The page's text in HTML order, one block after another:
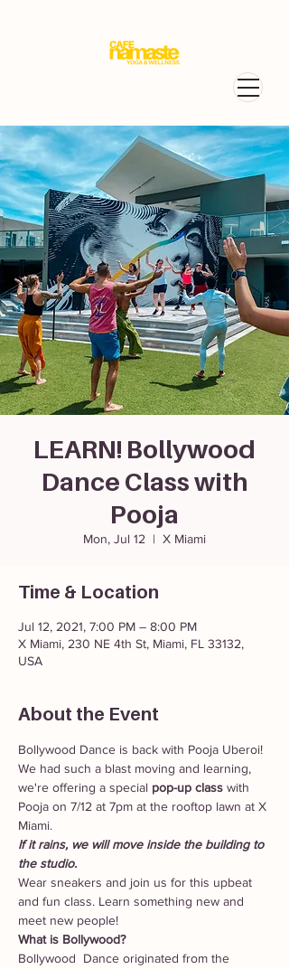
LEARN! Bollywood
Dance Class with
Pooja
Mon, Jul 12
  |
X Miami
Time & Location
Jul 12, 2021, 7:00 PM – 8:00 PM
X Miami, 230 NE 4th St, Miami, FL 33132,
USA
About the Event
Bollywood Dance is back with Pooja Uberoi!
We had such a blast moving and learning,
we're offering a special pop-up class with
Pooja on 7/12 at 7pm at the rooftop lawn at X
Miami.
If it rains, we will move inside the building to
the studio.
Wear sneakers and join us for this upbeat
and fun class. Learn something new and
meet new people!
What is Bollywood?
Bollywood  Dance originated from the